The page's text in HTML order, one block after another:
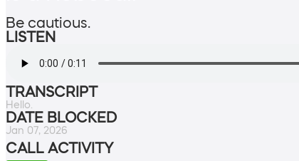
Be cautious.
LISTEN
TRANSCRIPT
Hello.
DATE BLOCKED
Jan 07, 2026
CALL ACTIVITY